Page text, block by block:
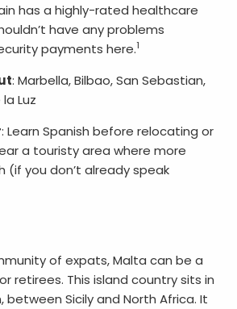
has a highly-rated healthcare
have any problems
payments here.1
: Marbella, Bilbao, San Sebastian,
Luz
: Learn Spanish before relocating or
a touristy area where more
(if you don’t already speak
of expats, Malta can be a
retirees. This island country sits in
between Sicily and North Africa. It